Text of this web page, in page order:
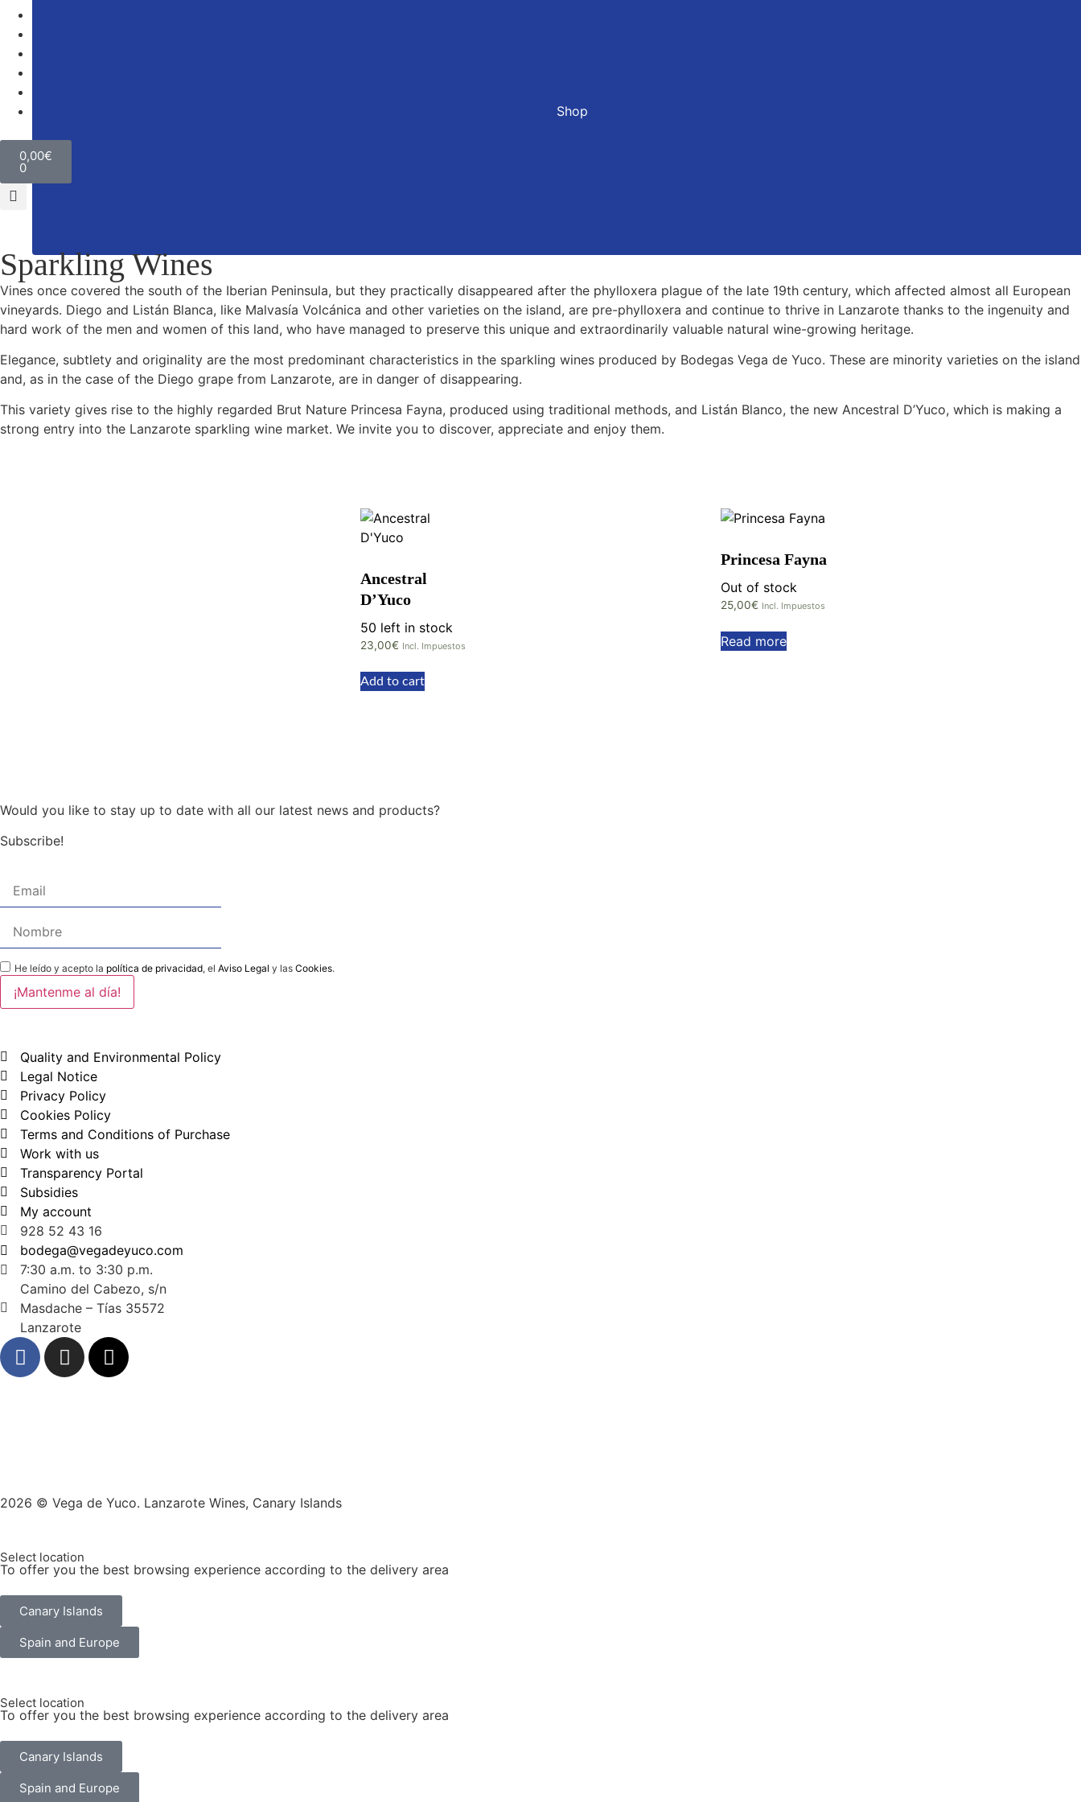
Shop
0,00€
0
Sparkling Wines
Vines once covered the south of the Iberian Peninsula, but they practically disappeared after the phylloxera plague of the late 19th century, which affected almost all European
vineyards. Diego and Listán Blanca, like Malvasía Volcánica and other varieties on the island, are pre-phylloxera and continue to thrive in Lanzarote thanks to the ingenuity and
hard work of the men and women of this land, who have managed to preserve this unique and extraordinarily valuable natural wine-growing heritage.
Elegance, subtlety and originality are the most predominant characteristics in the sparkling wines produced by Bodegas Vega de Yuco. These are minority varieties on the island
and, as in the case of the Diego grape from Lanzarote, are in danger of disappearing.
This variety gives rise to the highly regarded Brut Nature Princesa Fayna, produced using traditional methods, and Listán Blanco, the new Ancestral D’Yuco, which is making a
strong entry into the Lanzarote sparkling wine market. We invite you to discover, appreciate and enjoy them.
Ancestral
D’Yuco
50 left in stock
23,00€ Incl. Impuestos
Add to cart
Princesa Fayna
Out of stock
25,00€ Incl. Impuestos
Read more
Would you like to stay up to date with all our latest news and products?
Subscribe!
He leído y acepto la política de privacidad, el Aviso Legal y las Cookies.
Quality and Environmental Policy
Legal Notice
Privacy Policy
Cookies Policy
Terms and Conditions of Purchase
Work with us
Transparency Portal
Subsidies
My account
928 52 43 16
bodega@vegadeyuco.com
7:30 a.m. to 3:30 p.m.
Camino del Cabezo, s/n
Masdache – Tías 35572
Lanzarote
2026 © Vega de Yuco. Lanzarote Wines, Canary Islands
Select location
To offer you the best browsing experience according to the delivery area
Canary Islands
Spain and Europe
Select location
To offer you the best browsing experience according to the delivery area
Canary Islands
Spain and Europe